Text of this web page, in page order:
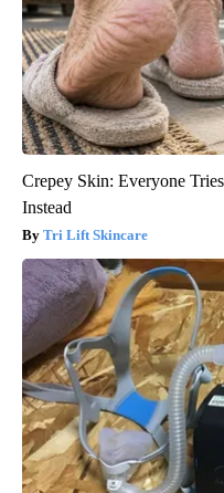
Crepey Skin: Everyone
Instead
Tri Lift Skincare